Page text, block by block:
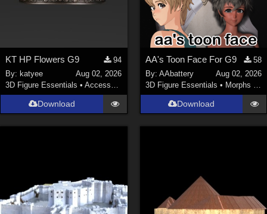
KT HP Flowers G9
94
By: katyee
Aug 02, 2026
3D Figure Essentials •Accessories
Download
AA's Toon Face For G9
58
By: AAbattery
Aug 02, 2026
3D Figure Essentials • Morphs and Deformers
Download